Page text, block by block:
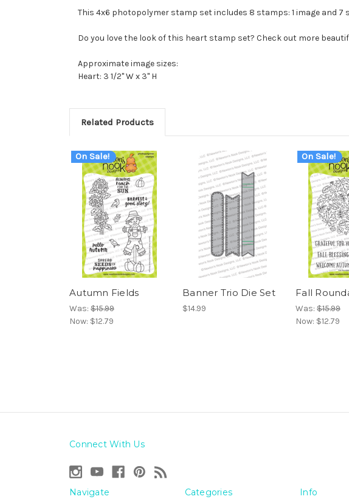
This 4x6 photopolymer stamp set includes 8 stamps: 1 image and 7
Do you love the look of this heart stamp set? Check out more
Approximate image sizes:
Heart: 3 1/2" W x 3" H
Related Products
On Sale!
Autumn Fields
Was: $15.99
Now: $12.79
Banner Trio Die Set
$14.99
On Sale!
Fall
Was: $15.99
Now: $12.79
Connect With Us
Navigate Categories Info